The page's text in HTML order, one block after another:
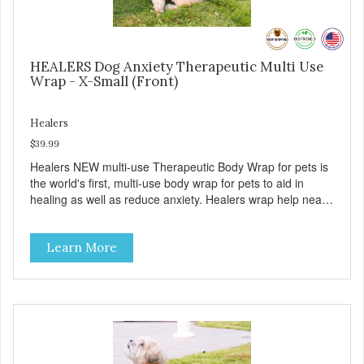
HEALERS Dog Anxiety Therapeutic Multi Use
Wrap - X-Small (Front)
Healers
$39.99
Healers NEW multi-use Therapeutic Body Wrap for pets is
the world's first, multi-use body wrap for pets to aid in
healing as well as reduce anxiety. Healers wrap help nearly
muscles, to wound care, to senior or health related
incontinence, to helping reduce anxiety from healing and
from a variety of stressful situation and more. Our goal is
to eliminate the need of a Cone when injured. Healers
ARE SOLD SEPERATELY). Use the wrap to aid in a
Learn More